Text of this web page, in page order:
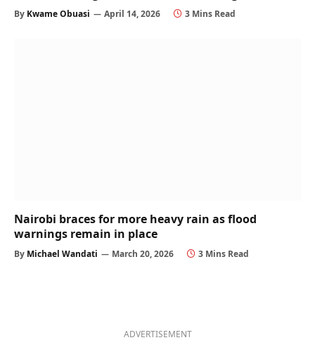
By Kwame Obuasi April 14, 2026 3 Mins Read
Nairobi braces for more heavy rain as flood
warnings remain in place
By Michael Wandati March 20, 2026 3 Mins Read
ADVERTISEMENT